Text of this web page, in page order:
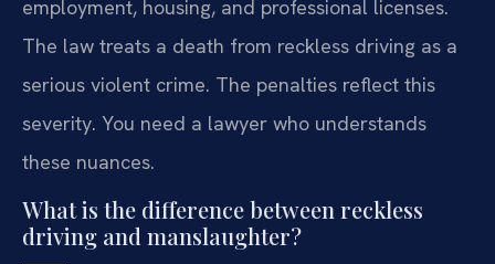
employment, housing, and professional licenses.
The law treats a death from reckless driving as a
serious violent crime. The penalties reflect this
severity. You need a lawyer who understands
these nuances.
What is the difference between reckless
driving and manslaughter?